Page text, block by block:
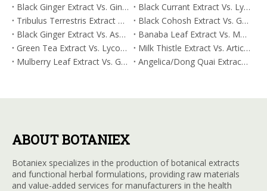
Black Ginger Extract Vs. Ginger Extract/Oil: Differential Mechanisms in ORAC for Systemic Inflammation
Black Currant Extract Vs. Lycopene: Comparative Analysis for Digestive Tolerance
Tribulus Terrestris Extract Vs. Eldberry Extract: Selecting The Superior Tired But Wired Paradox
Black Cohosh Extract Vs. Gardenia Extract: Comparative Analysis for Acid Neutralization
Black Ginger Extract Vs. Ashwagandha Extract: Comparative Analysis for Stimulant-Induced Jitter
Banaba Leaf Extract Vs. Moringa Leaf Extract: Addressing Neuroinflammation Mitigation
Green Tea Extract Vs. Lycopene: Optimizing Vasodilation & Blood Flow Support
Milk Thistle Extract Vs. Artichoke Extract: Managing Acetaldehyde Metabolism Acceleration
Mulberry Leaf Extract Vs. Gardenia Extract: Managing ORAC for Systemic Inflammation
Angelica/Dong Quai Extract Vs. Magnolia Bark Extract: Comparative Analysis for Omega Fatty Acid Support
ABOUT BOTANIEX
Botaniex specializes in the production of botanical extracts
and functional herbal formulations, providing raw materials
and value-added services for manufacturers in the health